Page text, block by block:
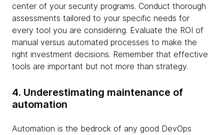
center of your security programs. Conduct thorough
assessments tailored to your specific needs for
every tool you are considering. Evaluate the ROI of
manual versus automated processes to make the
right investment decisions. Remember that effective
tools are important but not more than strategy.
4. Underestimating maintenance of
automation
Automation is the bedrock of any good DevOps